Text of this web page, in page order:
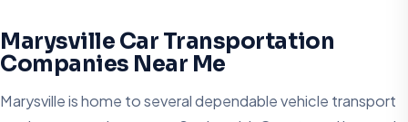
Marysville Car Transportation
Companies Near Me
Marysville is home to several dependable vehicle transport